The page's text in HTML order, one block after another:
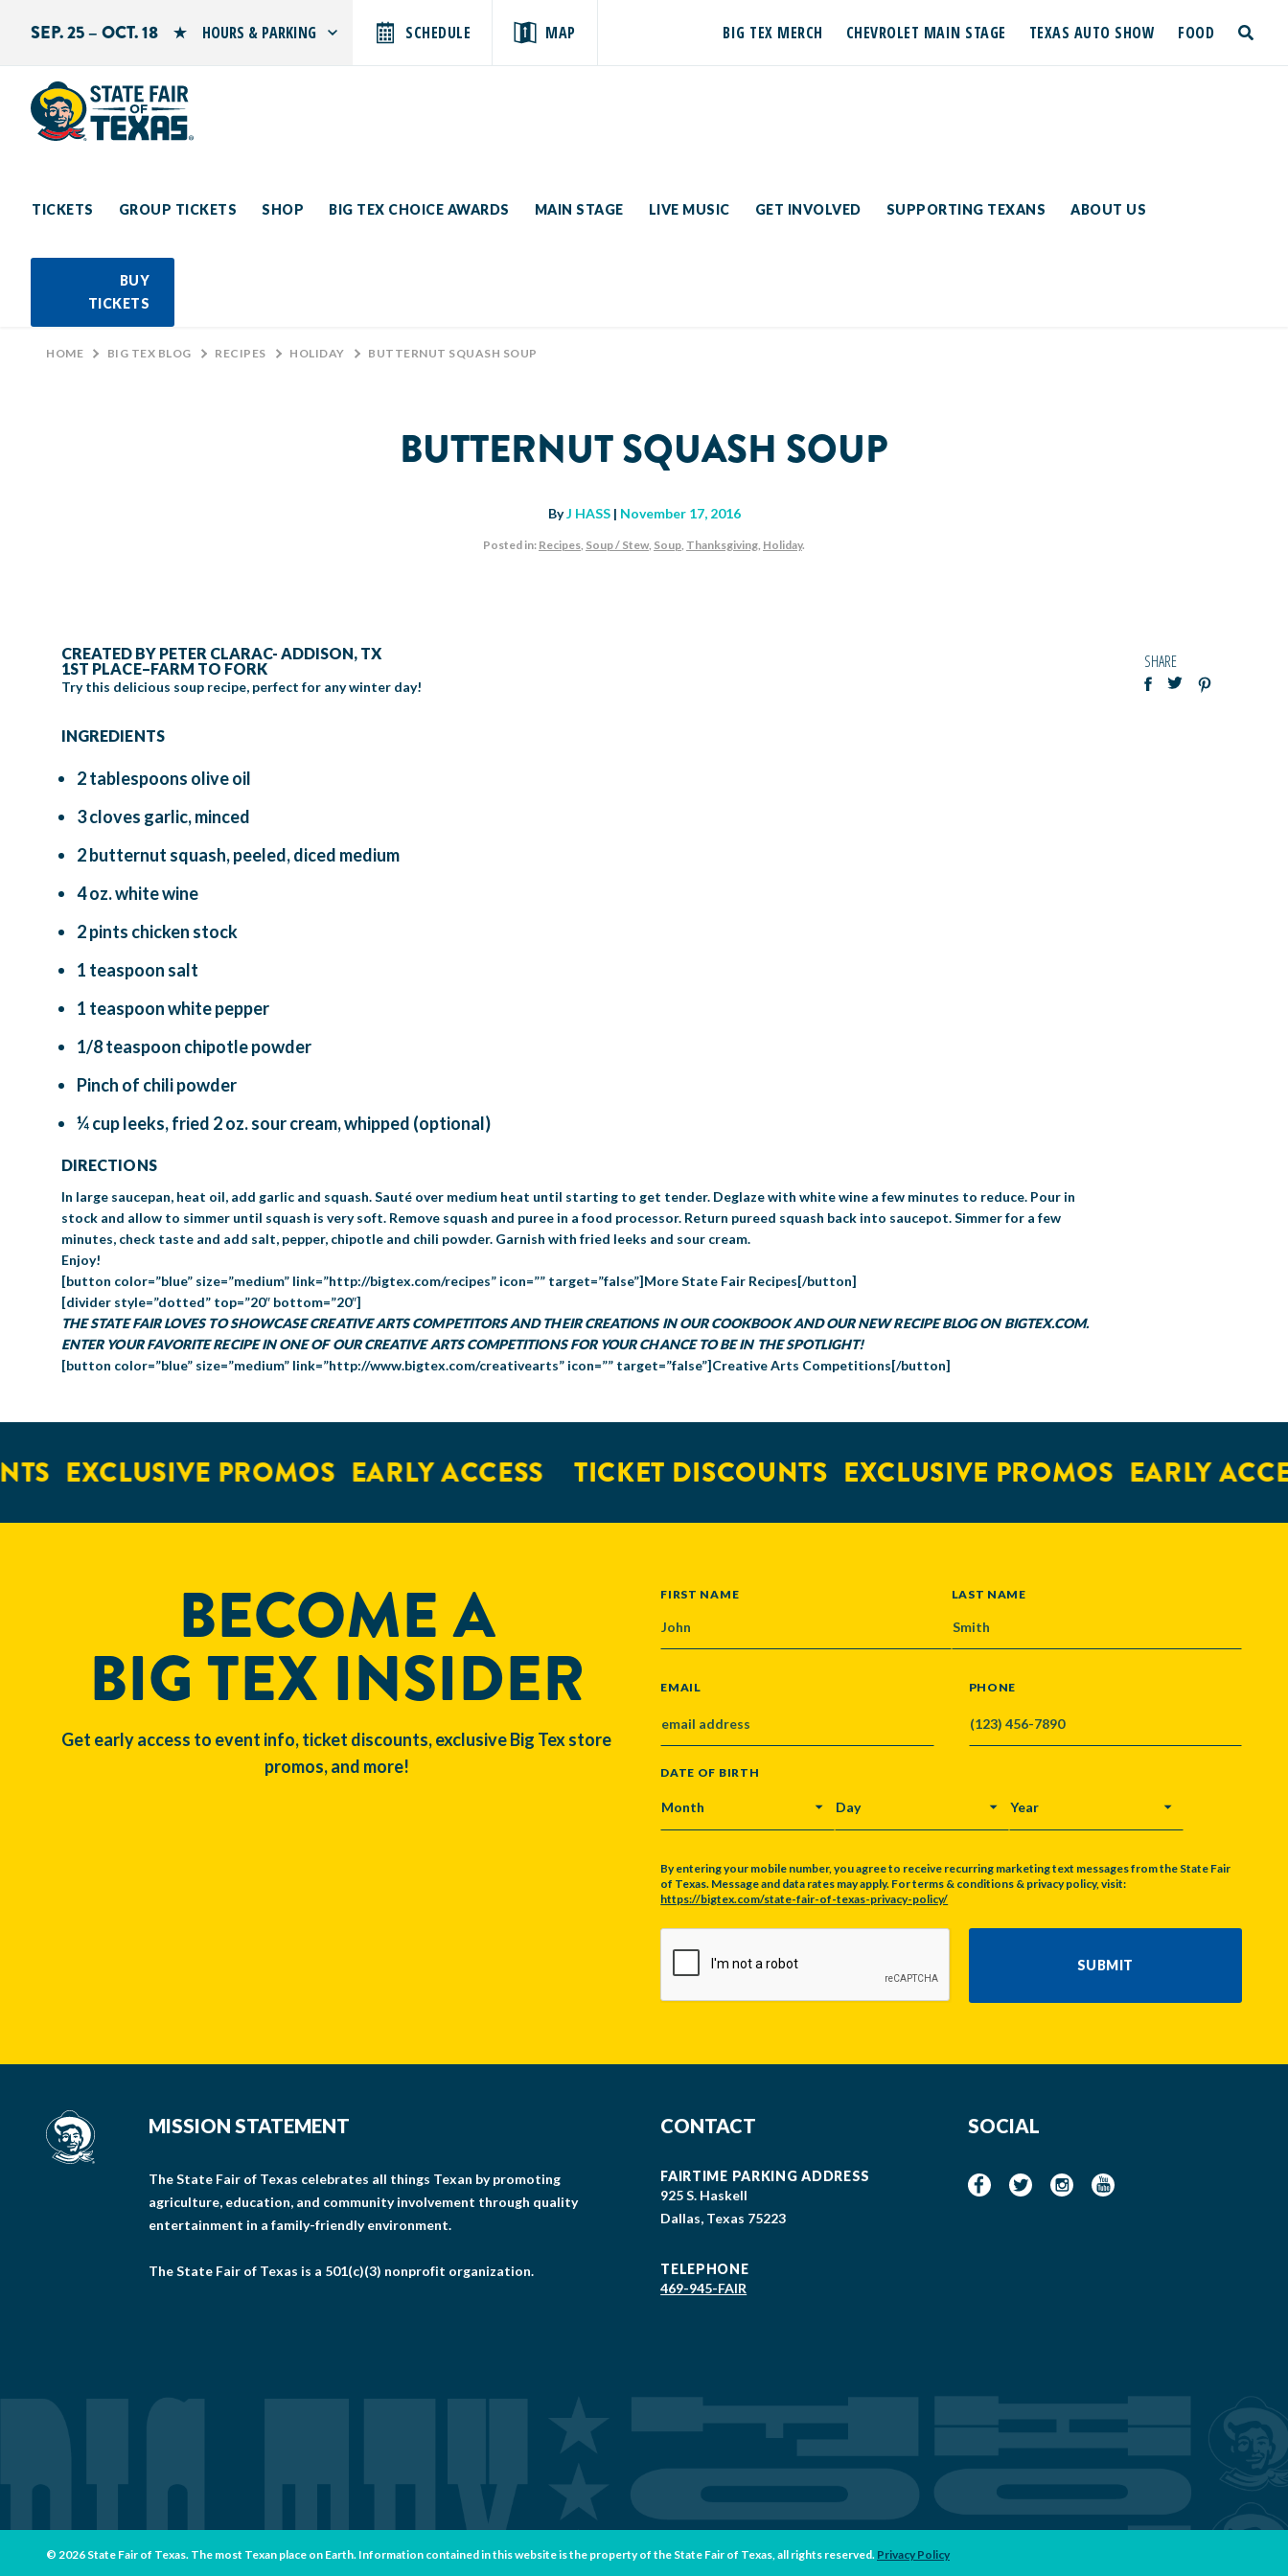
SEP. 25 – OCT. 18 HOURS & PARKING
Sunday: 10 AM–9 PM
SCHEDULE MAP BIG TEX MERCH CHEVROLET MAIN STAGE TEXAS AUTO SHOW FOOD
TICKETS GROUP TICKETS SHOP BIG TEX CHOICE AWARDS MAIN STAGE LIVE MUSIC GET INVOLVED SUPPORTING TEXANS ABOUT US
BUY
TICKETS
Search by typing.
toggle
HOME > BIG TEX BLOG > RECIPES > HOLIDAY > BUTTERNUT SQUASH SOUP
BUTTERNUT SQUASH SOUP
ByJ HASS| November 17, 2016
Posted in: Recipes, Soup / Stew, Soup, Thanksgiving, Holiday.
CREATED BY PETER CLARAC- ADDISON, TX
1ST PLACE–FARM TO FORK
Try this delicious soup recipe, perfect for any winter day!
INGREDIENTS
2 tablespoons olive oil
3 cloves garlic, minced
2 butternut squash, peeled, diced medium
4 oz. white wine
2 pints chicken stock
1 teaspoon salt
1 teaspoon white pepper
1/8 teaspoon chipotle powder
Pinch of chili powder
¼ cup leeks, fried 2 oz. sour cream, whipped (optional)
DIRECTIONS
In large saucepan, heat oil, add garlic and squash. Sauté over medium heat until starting to get tender. Deglaze with white wine a few minutes to reduce. Pour in
stock and allow to simmer until squash is very soft. Remove squash and puree in a food processor. Return pureed squash back into saucepot. Simmer for a few
minutes, check taste and add salt, pepper, chipotle and chili powder. Garnish with fried leeks and sour cream.
Enjoy!
[button color=”blue” size=”medium” link=”http://bigtex.com/recipes” icon=”” target=”false”]More State Fair Recipes[/button]
[divider style=”dotted” top=”20″ bottom=”20″]
THE STATE FAIR LOVES TO SHOWCASE CREATIVE ARTS COMPETITORS AND THEIR CREATIONS IN OUR COOKBOOK AND OUR NEW RECIPE BLOG ON BIGTEX.COM.
ENTER YOUR FAVORITE RECIPE IN ONE OF OUR CREATIVE ARTS COMPETITIONS FOR YOUR CHANCE TO BE IN THE SPOTLIGHT!
[button color=”blue” size=”medium” link=”http://www.bigtex.com/creativearts” icon=”” target=”false”]Creative Arts Competitions[/button]
SHARE
EXCLUSIVE PROMOS EARLY ACCESS TICKET DISCOUNTS EXCLUSIVE PROMOS EARLY
BECOME A
BIG TEX INSIDER
Get early access to event info, ticket discounts, exclusive Big Tex store
promos, and more!
NAME
FIRST NAME LAST NAME
EMAIL PHONE
DATE OF BIRTH
MONTH DAY YEAR
By entering your mobile number, you agree to receive recurring marketing text messages from the State Fair
of Texas. Message and data rates may apply. For terms & conditions & privacy policy, visit:
https://bigtex.com/state-fair-of-texas-privacy-policy/
SUBMIT
MISSION STATEMENT
The State Fair of Texas celebrates all things Texan by promoting
agriculture, education, and community involvement through quality
entertainment in a family-friendly environment.
The State Fair of Texas is a 501(c)(3) nonprofit organization.
CONTACT
FAIRTIME PARKING ADDRESS
925 S. Haskell
Dallas, Texas 75223
TELEPHONE
469-945-FAIR
SOCIAL
© 2026 State Fair of Texas. The most Texan place on Earth. Information contained in this website is the property of the State Fair of Texas, all rights reserved. Privacy Policy